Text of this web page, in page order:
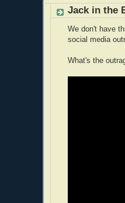
Jack in the
We don't have
social media
What's the